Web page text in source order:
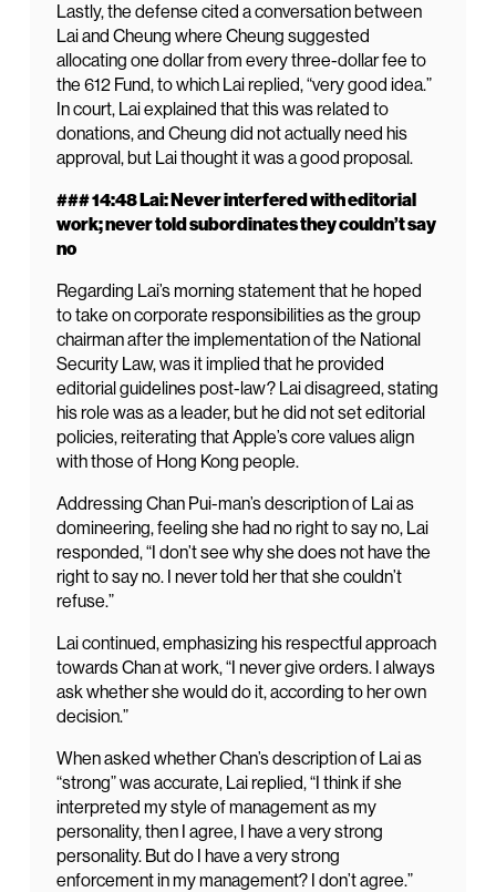
Lastly, the defense cited a conversation between
Lai and Cheung where Cheung suggested
allocating one dollar from every three-dollar fee to
the 612 Fund, to which Lai replied, “very good idea.”
In court, Lai explained that this was related to
donations, and Cheung did not actually need his
approval, but Lai thought it was a good proposal.
### 14:48 Lai: Never interfered with editorial
work; never told subordinates they couldn’t say
no
Regarding Lai’s morning statement that he hoped
to take on corporate responsibilities as the group
chairman after the implementation of the National
Security Law, was it implied that he provided
editorial guidelines post-law? Lai disagreed, stating
his role was as a leader, but he did not set editorial
policies, reiterating that Apple’s core values align
with those of Hong Kong people.
Addressing Chan Pui-man’s description of Lai as
domineering, feeling she had no right to say no, Lai
responded, “I don’t see why she does not have the
right to say no. I never told her that she couldn’t
refuse.”
Lai continued, emphasizing his respectful approach
towards Chan at work, “I never give orders. I always
ask whether she would do it, according to her own
decision.”
When asked whether Chan’s description of Lai as
“strong” was accurate, Lai replied, “I think if she
interpreted my style of management as my
personality, then I agree, I have a very strong
personality. But do I have a very strong
enforcement in my management? I don’t agree.”